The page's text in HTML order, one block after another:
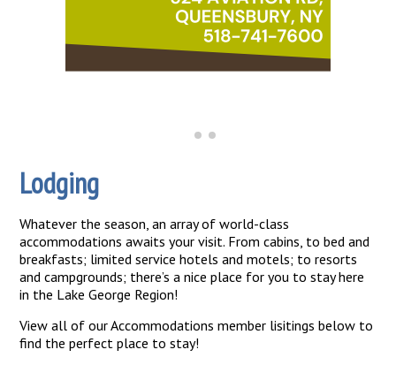
Lodging
Whatever the season, an array of world-class
accommodations awaits your visit. From cabins, to bed and
breakfasts; limited service hotels and motels; to resorts
and campgrounds; there’s a nice place for you to stay here
in the Lake George Region!
View all of our Accommodations member lisitings below to
find the perfect place to stay!